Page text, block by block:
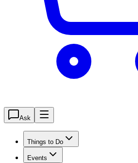
Ask
Things to Do
Events